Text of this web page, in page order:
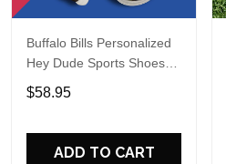
Buffalo Bills Personalized
Hey Dude Sports Shoes
Custom Name Design
Perfect Gift For Fans
$58.95
ADD TO CART